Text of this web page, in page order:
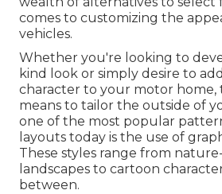
comes to customizing the
vehicles.
Whether you're looking to
kind look or simply desire to
character to your motor home,
means to tailor the outside of
one of the most popular
layouts today is the use of
These styles range from
landscapes to cartoon
between.